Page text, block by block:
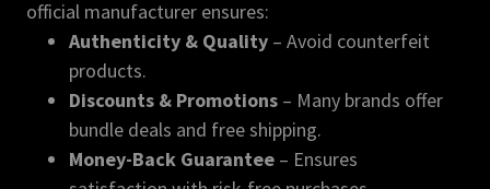
official manufacturer ensures:
Authenticity & Quality – Avoid counterfeit
products.
Discounts & Promotions – Many brands offer
bundle deals and free shipping.
Money-Back Guarantee – Ensures